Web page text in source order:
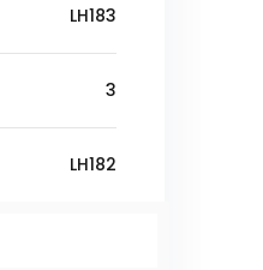
LH183
3
LH182